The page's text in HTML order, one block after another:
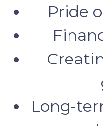
Pride
Long-